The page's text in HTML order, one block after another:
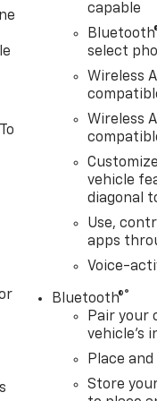
capable
select
Wireless
Wireless
vehicle
diagonal
Use,
apps
Voice-
Bluetooth®®
Pair your
vehicle's
Place
Store